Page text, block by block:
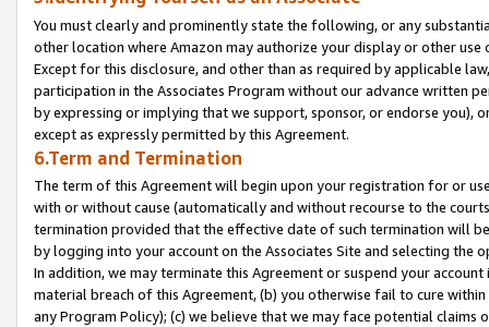
You must clearly and prominently state the following, or any
other location where Amazon may authorize your display or other
Except for this disclosure, and other than as required by applicable
participation in the Associates Program without our advance written
by expressing or implying that we support, sponsor, or endorse you),
except as expressly permitted by this Agreement.
6.Term and Termination
The term of this Agreement will begin upon your registration for or
with or without cause (automatically and without recourse to the
termination provided that the effective date of such termination will
by logging into your account on the Associates Site and selecting the
In addition, we may terminate this Agreement or suspend your
material breach of this Agreement, (b) you otherwise fail to cure
any Program Policy); (c) we believe that we may face potential